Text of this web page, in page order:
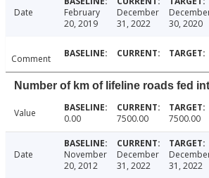
Date
February
20, 2019
December
31, 2022
30, 2020
Comment
Number of km of lifeline roads fed
Value 0.00 7500.00 7500.00
Date
November
20, 2012
December
31, 2022
31, 2022